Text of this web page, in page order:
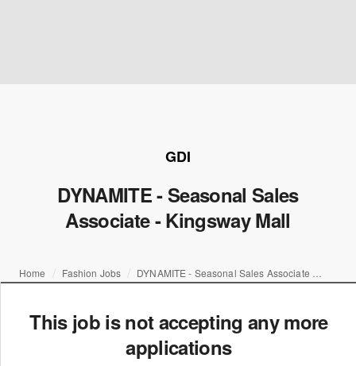
GDI
DYNAMITE - Seasonal Sales
Associate - Kingsway Mall
Home Fashion Jobs
This job is not accepting any more
applications